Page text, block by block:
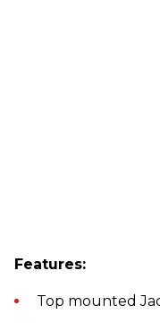
Features:
Top mounted